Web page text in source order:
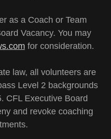
as a Coach or Team
Vacancy. You may
for consideration.
law, all volunteers are
Level 2 backgrounds
CFL Executive Board
and revoke coaching